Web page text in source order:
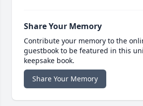
Share Your Memory
Contribute your memory to the
guestbook to be featured in this
keepsake book.
Share Your Memory